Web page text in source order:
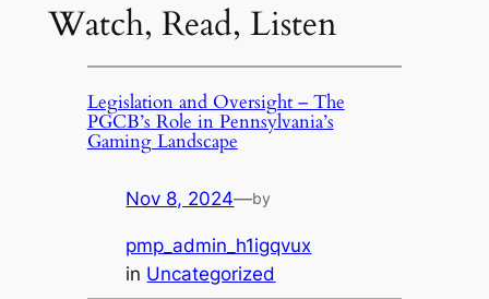
Watch, Read, Listen
Legislation and Oversight – The
PGCB’s Role in Pennsylvania’s
Gaming Landscape
Nov 8, 2024—by
pmp_admin_h1igqvux
in Uncategorized